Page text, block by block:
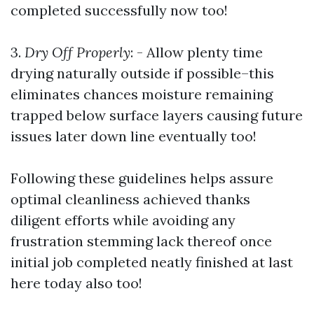
completed successfully now too!
3. Dry Off Properly: - Allow plenty time
drying naturally outside if possible–this
eliminates chances moisture remaining
trapped below surface layers causing future
issues later down line eventually too!
Following these guidelines helps assure
optimal cleanliness achieved thanks
diligent efforts while avoiding any
frustration stemming lack thereof once
initial job completed neatly finished at last
here today also too!